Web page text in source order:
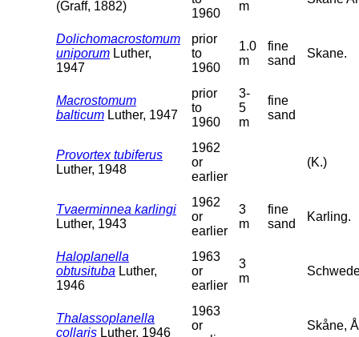
(Graff, 1882)
1960
m
Dolichomacrostomum
uniporum Luther,
1947
prior
to
1960
1.0
m
fine
sand
Skane.
Macrostomum
balticum Luther, 1947
prior
to
1960
3-
5
m
fine
sand
Provortex tubiferus
Luther, 1948
1962
or
earlier
(K.)
Tvaerminnea karlingi
Luther, 1943
1962
or
earlier
3
m
fine
sand
Karling.
Haloplanella
obtusituba Luther,
1946
1963
or
earlier
3
m
Thalassoplanella
collaris Luther, 1946
1963
or
Skåne,